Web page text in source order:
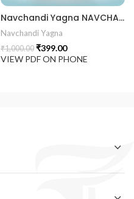
Navchandi Yagna NAVCHANDI202401
Navchandi Yagna
₹1,000.00 ₹399.00
VIEW PDF ON PHONE